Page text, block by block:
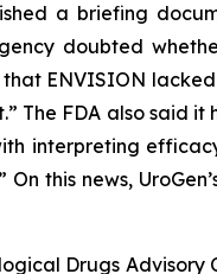
a briefing
doubted
ENVISION
The FDA also said
interpreting
this news,
Drugs